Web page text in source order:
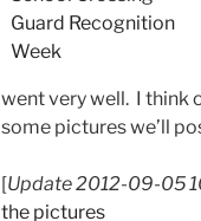
went very well. I think
some pictures we’ll
[Update 2012-09-05
the pictures